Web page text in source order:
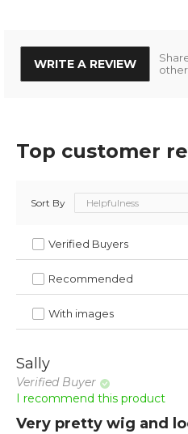
WRITE A REVIEW
Top customer
Verified Buyers
Recommended
With images
Sort By
Sally
Verified Buyer
I recommend this product
Very pretty wig and